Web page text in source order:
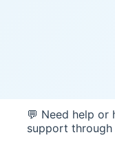
💬 Need help or
support through